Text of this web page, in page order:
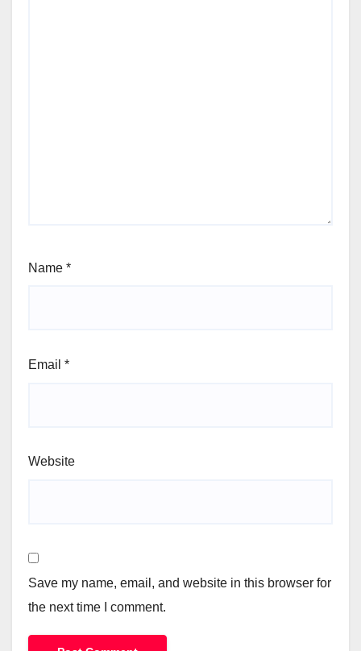
Name *
Email *
Website
Save my name, email, and website in this browser for
the next time I comment.